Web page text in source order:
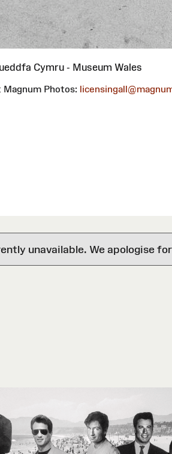
Cymru - Museum Wales
Photos:
unavailable. We apologise